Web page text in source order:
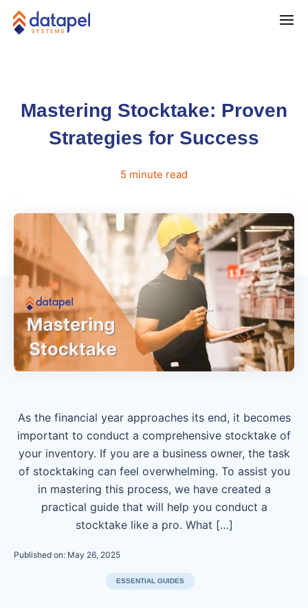
Mastering Stocktake: Proven
Strategies for Success
5 minute read
As the financial year approaches its end, it becomes
important to conduct a comprehensive stocktake of
your inventory. If you are a business owner, the task
of stocktaking can feel overwhelming. To assist you
in mastering this process, we have created a
practical guide that will help you conduct a
stocktake like a pro. What […]
Published on: May 26, 2025
ESSENTIAL GUIDES